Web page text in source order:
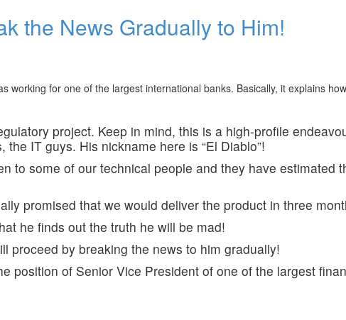
the News Gradually to Him!
for one of the largest international banks. Basically, it explains
project. Keep in mind, this is a high-profile
IT guys. His nickname here is “El Diablo”!
to some of our technical people and they have estimated
promised that we would deliver the product in three
he finds out the truth he will be mad!
proceed by breaking the news to him gradually!
position of Senior Vice President of one of the largest